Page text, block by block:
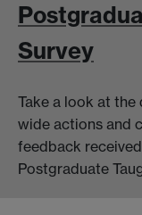
Survey
Take a look at
wide actions and
feedback
Postgraduate